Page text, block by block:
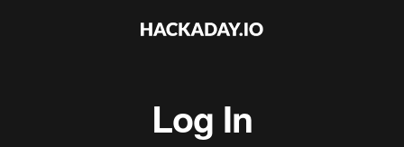
Log In